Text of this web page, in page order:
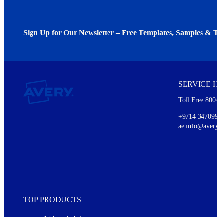
Sign Up for Our Newsletter – Free Templates, Samples &
Every month, you'll read about :
Details of our offer and new product releases
SERVICE
Toll
+9714
TOP PRODUCTS